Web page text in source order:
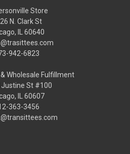
Store
N. Clark St
IL 60640
942-6823
Wholesale Fulfillment
Justine St #100
IL 60607
363-3456